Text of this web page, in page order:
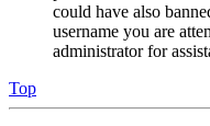
could have also
username you are
administrator for
Top